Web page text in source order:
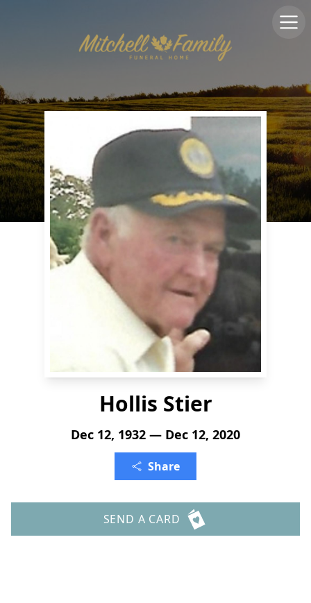
Hollis Stier
Dec 12, 1932 — Dec 12, 2020
Share
SEND A CARD